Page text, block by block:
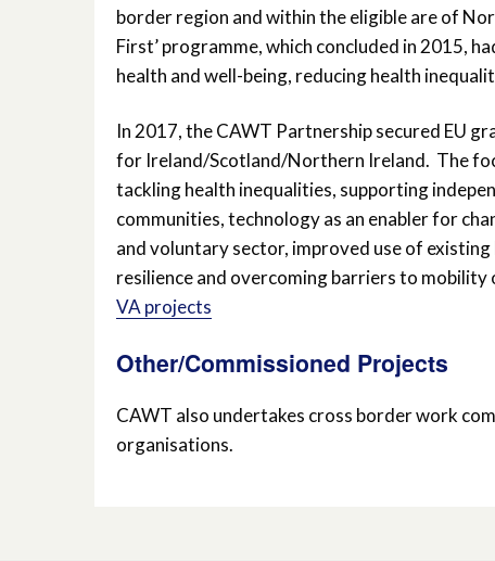
border region and within the eligible are of
First’ programme, which concluded in 2015,
health and well-being, reducing health
In 2017, the CAWT Partnership secured EU
for Ireland/Scotland/Northern Ireland. The
tackling health inequalities, supporting
communities, technology as an enabler for
and voluntary sector, improved use of
resilience and overcoming barriers to
VA projects
Other/Commissioned Projects
CAWT also undertakes cross border work
organisations.